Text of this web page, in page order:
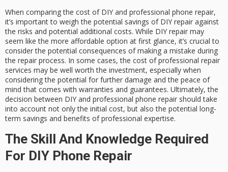
When comparing the cost of DIY and professional phone repair,
it’s important to weigh the potential savings of DIY repair against
the risks and potential additional costs. While DIY repair may
seem like the more affordable option at first glance, it’s crucial to
consider the potential consequences of making a mistake during
the repair process. In some cases, the cost of professional repair
services may be well worth the investment, especially when
considering the potential for further damage and the peace of
mind that comes with warranties and guarantees. Ultimately, the
decision between DIY and professional phone repair should take
into account not only the initial cost, but also the potential long-
term savings and benefits of professional expertise.
The Skill And Knowledge Required
For DIY Phone Repair